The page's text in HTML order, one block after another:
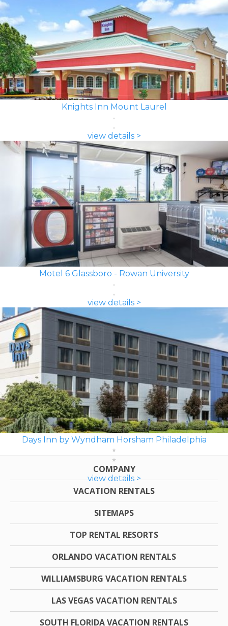
Knights Inn Mount Laurel
view details >
Motel 6 Glassboro - Rowan University
view details >
Days Inn by Wyndham Horsham Philadelphia
view details >
COMPANY
VACATION RENTALS
SITEMAPS
TOP RENTAL RESORTS
ORLANDO VACATION RENTALS
WILLIAMSBURG VACATION RENTALS
LAS VEGAS VACATION RENTALS
SOUTH FLORIDA VACATION RENTALS